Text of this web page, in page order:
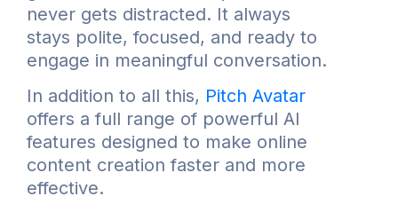
never gets distracted. It always
stays polite, focused, and ready to
engage in meaningful conversation.
In addition to all this, Pitch Avatar
offers a full range of powerful AI
features designed to make online
content creation faster and more
effective.